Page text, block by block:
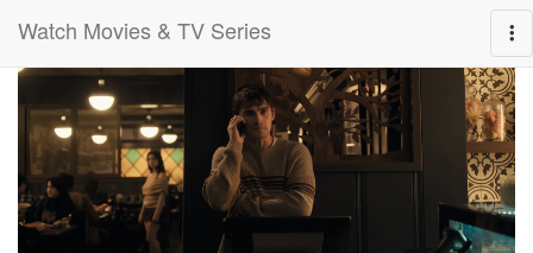
Watch Movies & TV Series
0:00: 01:49:00